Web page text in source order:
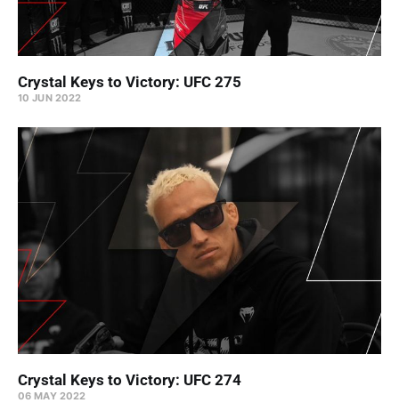
Crystal Keys to Victory: UFC 275
10 JUN 2022
Crystal Keys to Victory: UFC 274
06 MAY 2022